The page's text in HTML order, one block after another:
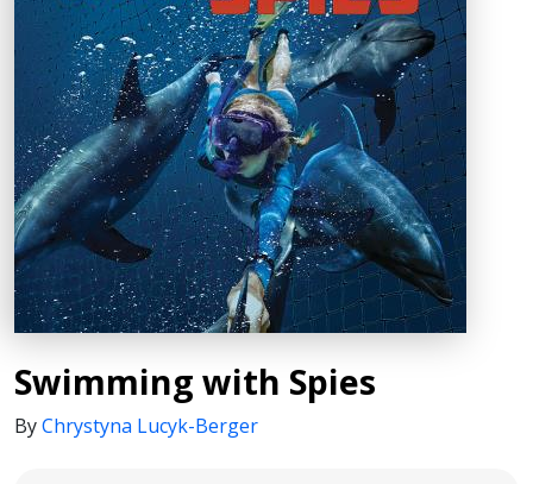
Swimming with Spies
ByChrystyna Lucyk-Berger